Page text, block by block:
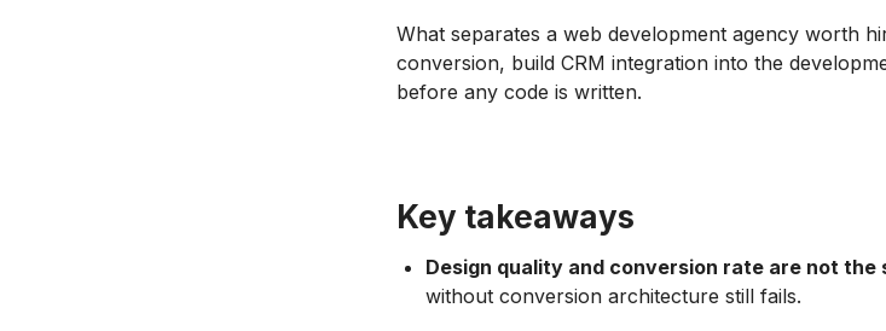
What separates a web development agency worth
conversion, build CRM integration into the
before any code is written.
Key takeaways
Design quality and conversion rate are not the
without conversion architecture still fails.